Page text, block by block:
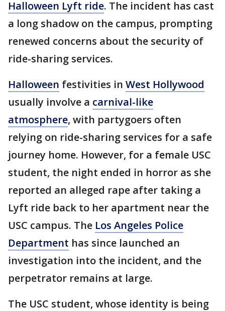
Halloween Lyft ride. The incident has cast
a long shadow on the campus, prompting
renewed concerns about the security of
ride-sharing services.
Halloween festivities in West Hollywood
usually involve a carnival-like
atmosphere, with partygoers often
relying on ride-sharing services for a safe
journey home. However, for a female USC
student, the night ended in horror as she
reported an alleged rape after taking a
Lyft ride back to her apartment near the
USC campus. The Los Angeles Police
Department has since launched an
investigation into the incident, and the
perpetrator remains at large.
The USC student, whose identity is being